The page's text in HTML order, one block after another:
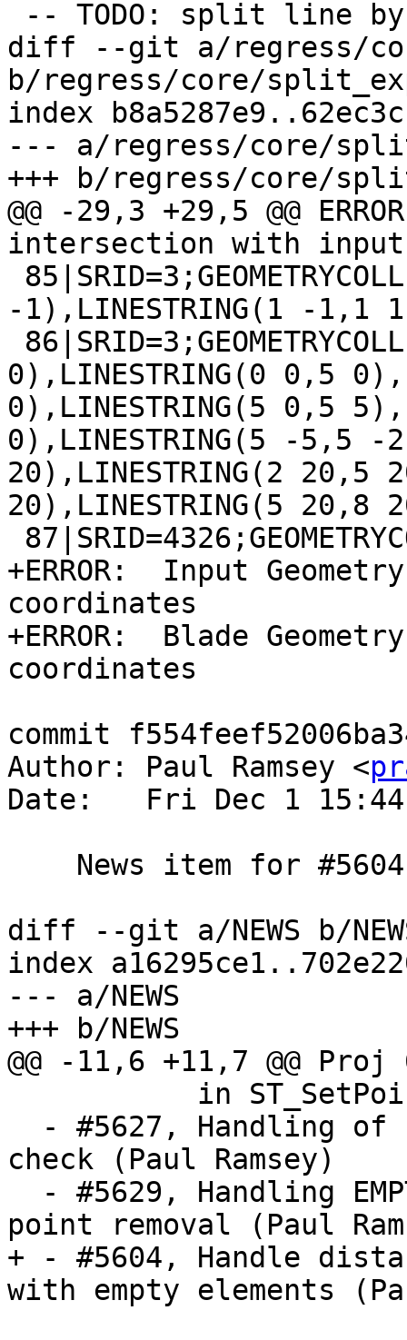
diff --git a/regress/
b/regress/core/
index
--- a/regress/core/
+++ b/regress/core/
@@ -29,3 +29,5 @@
intersection with input
-1),LINESTRING(1 -1,1
0),LINESTRING(0 0,5
0),LINESTRING(5 0,5
0),LINESTRING(5 -5,5 -
20),LINESTRING(2 20,5
20),LINESTRING(5 20,8
+ERROR:  Input
coordinates
+ERROR:  Blade
coordinates
commit
Author: Paul Ramsey <
Date:   Fri Dec 1
diff --git a/NEWS b/
index
--- a/NEWS
+++ b/NEWS
@@ -11,6 +11,7 @@
check (Paul Ramsey)
point removal (Paul
+ - #5604, Handle
with empty elements